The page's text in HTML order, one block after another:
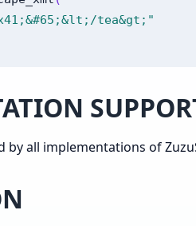
tea&gt;"
by all implementations of